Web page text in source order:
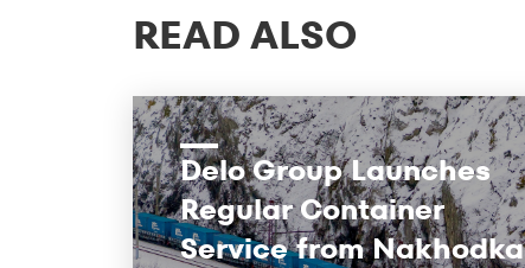
READ ALSO
Delo Group Launches
Regular Container
Service from Nakhodka